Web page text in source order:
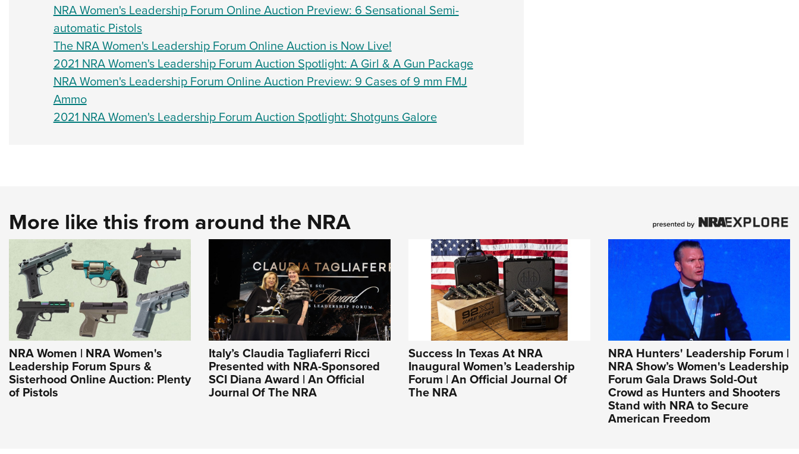
NRA Women's Leadership Forum Online Auction Preview: 6 Sensational Semi-
automatic Pistols
The NRA Women's Leadership Forum Online Auction is Now Live!
2021 NRA Women's Leadership Forum Auction Spotlight: A Girl & A Gun Package
NRA Women's Leadership Forum Online Auction Preview: 9 Cases of 9 mm FMJ
Ammo
2021 NRA Women's Leadership Forum Auction Spotlight: Shotguns Galore
More like this from around the NRA
NRA Women | NRA Women's
Leadership Forum Spurs &
Sisterhood Online Auction: Plenty
of Pistols
Italy’s Claudia Tagliaferri Ricci
Presented with NRA-Sponsored
SCI Diana Award | An Official
Journal Of The NRA
Success In Texas At NRA
Inaugural Women’s Leadership
Forum | An Official Journal Of
The NRA
NRA Hunters' Leadership Forum |
NRA Show’s Women's Leadership
Forum Gala Draws Sold-Out
Crowd as Hunters and Shooters
Stand with NRA to Secure
American Freedom